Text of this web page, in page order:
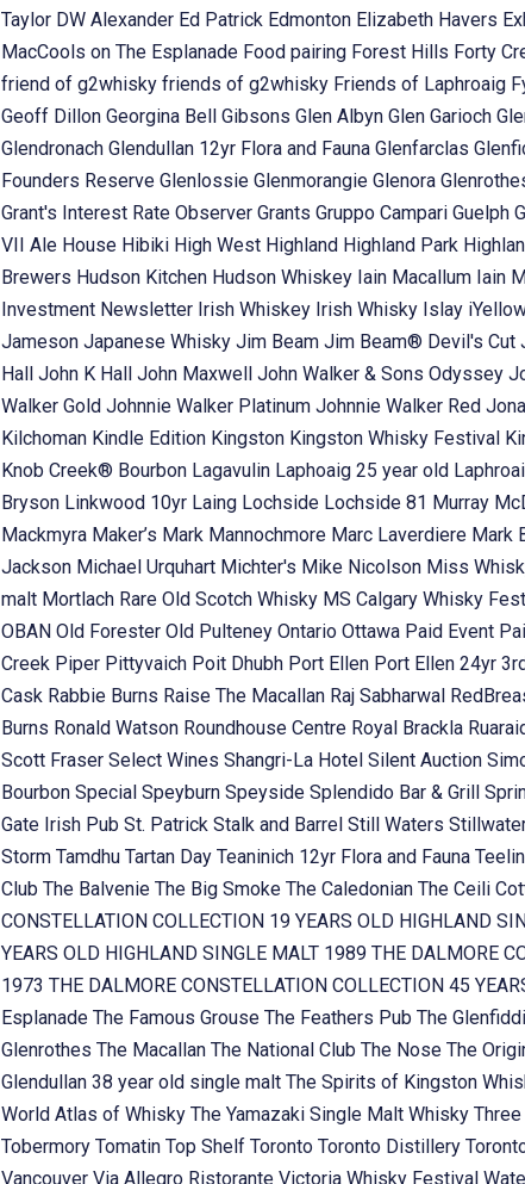
Taylor DW Alexander Ed Patrick Edmonton Elizabeth Havers
MacCools on The Esplanade Food pairing Forest Hills Forty
friend of g2whisky friends of g2whisky Friends of Laphroaig
Geoff Dillon Georgina Bell Gibsons Glen Albyn Glen Garioch
Glendronach Glendullan 12yr Flora and Fauna Glenfarclas
Founders Reserve Glenlossie Glenmorangie Glenora
Grant's Interest Rate Observer Grants Gruppo Campari Guelph
VII Ale House Hibiki High West Highland Highland Park
Brewers Hudson Kitchen Hudson Whiskey Iain Macallum Iain
Investment Newsletter Irish Whiskey Irish Whisky Islay
Jameson Japanese Whisky Jim Beam Jim Beam® Devil's Cut
Hall John K Hall John Maxwell John Walker & Sons Odyssey
Walker Gold Johnnie Walker Platinum Johnnie Walker Red
Kilchoman Kindle Edition Kingston Kingston Whisky Festival
Knob Creek® Bourbon Lagavulin Laphoaig 25 year old
Bryson Linkwood 10yr Laing Lochside Lochside 81 Murray
Mackmyra Maker’s Mark Mannochmore Marc Laverdiere Mark
Jackson Michael Urquhart Michter's Mike Nicolson Miss
malt Mortlach Rare Old Scotch Whisky MS Calgary Whisky
OBAN Old Forester Old Pulteney Ontario Ottawa Paid Event
Creek Piper Pittyvaich Poit Dhubh Port Ellen Port Ellen 24yr
Cask Rabbie Burns Raise The Macallan Raj Sabharwal
Burns Ronald Watson Roundhouse Centre Royal Brackla
Scott Fraser Select Wines Shangri-La Hotel Silent Auction
Bourbon Special Speyburn Speyside Splendido Bar & Grill
Gate Irish Pub St. Patrick Stalk and Barrel Still Waters
Storm Tamdhu Tartan Day Teaninich 12yr Flora and Fauna
Club The Balvenie The Big Smoke The Caledonian The Ceili
CONSTELLATION COLLECTION 19 YEARS OLD HIGHLAND
YEARS OLD HIGHLAND SINGLE MALT 1989 THE DALMORE
1973 THE DALMORE CONSTELLATION COLLECTION 45
Esplanade The Famous Grouse The Feathers Pub The
Glenrothes The Macallan The National Club The Nose The
Glendullan 38 year old single malt The Spirits of Kingston
World Atlas of Whisky The Yamazaki Single Malt Whisky Three
Tobermory Tomatin Top Shelf Toronto Toronto Distillery
Vancouver Via Allegro Ristorante Victoria Whisky Festival